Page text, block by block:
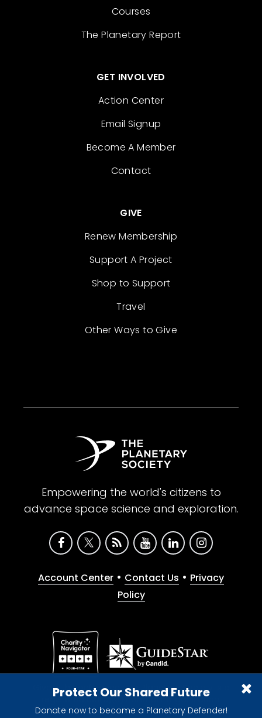
Protect Our Shared Future
Donate now to become a Planetary Defender!
Courses
The Planetary Report
GET INVOLVED
Action Center
Email Signup
Become A Member
Contact
GIVE
Renew Membership
Support A Project
Shop to Support
Travel
Other Ways to Give
Empowering the world's citizens to
advance space science and exploration.
Account Center • Contact Us • Privacy
Policy
Give with confidence. The Planetary Society is a
registered 501(c)(3) nonprofit organization.
© 2026 The Planetary Society. All rights reserved.